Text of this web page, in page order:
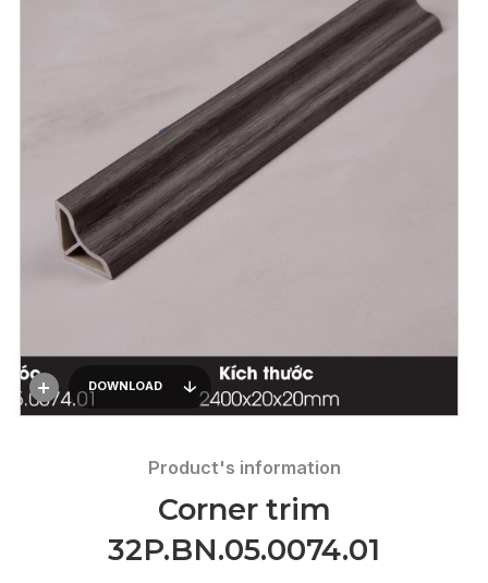
DOWNLOAD
Product's information
Corner trim
32P.BN.05.0074.01